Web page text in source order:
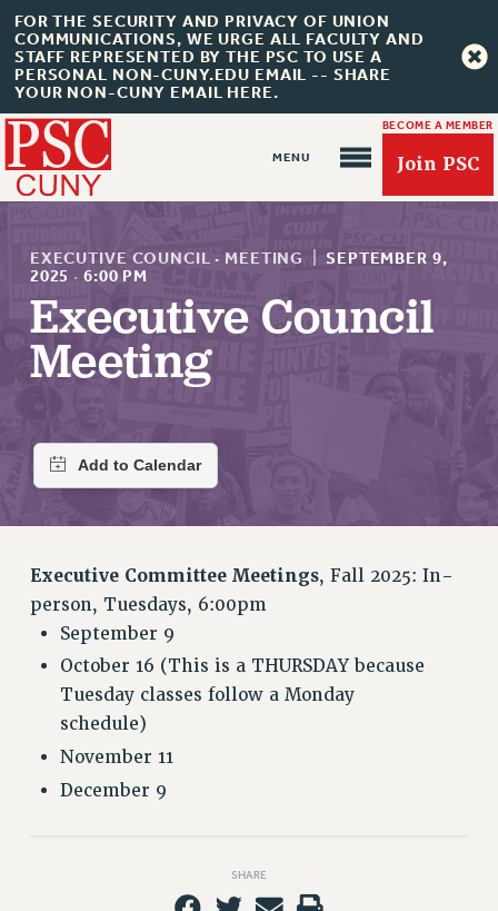
FOR THE SECURITY AND PRIVACY OF UNION
COMMUNICATIONS, WE URGE ALL FACULTY AND
STAFF REPRESENTED BY THE PSC TO USE A
PERSONAL NON-CUNY.EDU EMAIL -- SHARE
YOUR NON-CUNY EMAIL HERE.
BECOME A MEMBER
Join PSC
About Us
ABOUT US
JOIN PSC RF FIELD UNITS
RETIREE MEMBERSHIP
UPDATE YOUR MEMBERSHIP INFORMATION
WHO WE ARE
PRINCIPAL OFFICERS
EXECUTIVE COUNCIL
DELEGATE ASSEMBLY
AFT/NYSUT DELEGATES
AAUP DELEGATES
CAMPUS ACTION TEAMS
EXECUTIVE COUNCIL ·MEETING
SEPTEMBER 9,
2025 · 6:00 PM
Executive Council
Meeting
Executive Committee Meetings, Fall 2025: In-
person, Tuesdays, 6:00pm
September 9
October 16 (This is a THURSDAY because
Tuesday classes follow a Monday
schedule)
November 11
December 9
SHARE